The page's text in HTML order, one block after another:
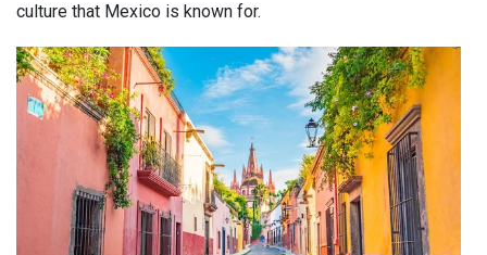
culture that Mexico is known for.